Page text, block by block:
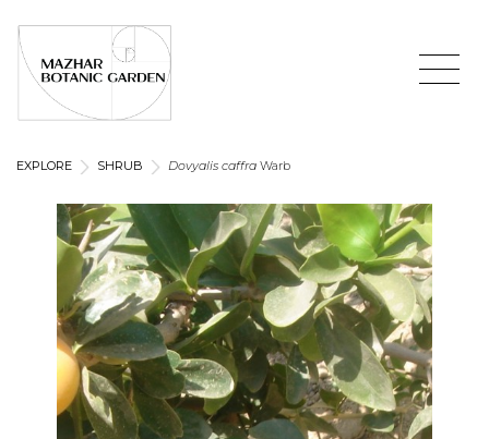
EXPLORE SHRUB Dovyalis caffra Warb